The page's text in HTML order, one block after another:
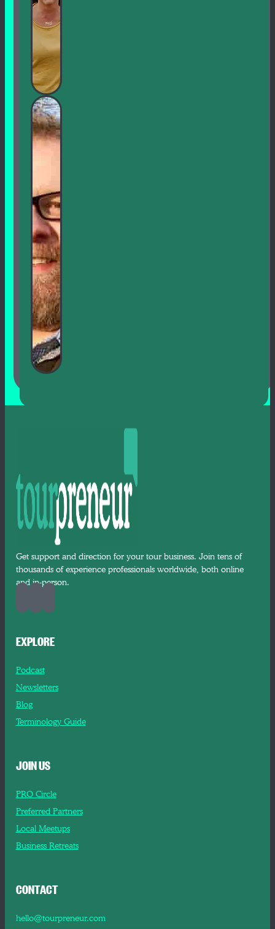
Get support and direction for your tour business. Join tens of
thousands of experience professionals worldwide, both online
and in-person.
EXPLORE
Podcast
Newsletters
Blog
Terminology Guide
JOIN US
PRO Circle
Preferred Partners
Local Meetups
Business Retreats
CONTACT
hello@tourpreneur.com